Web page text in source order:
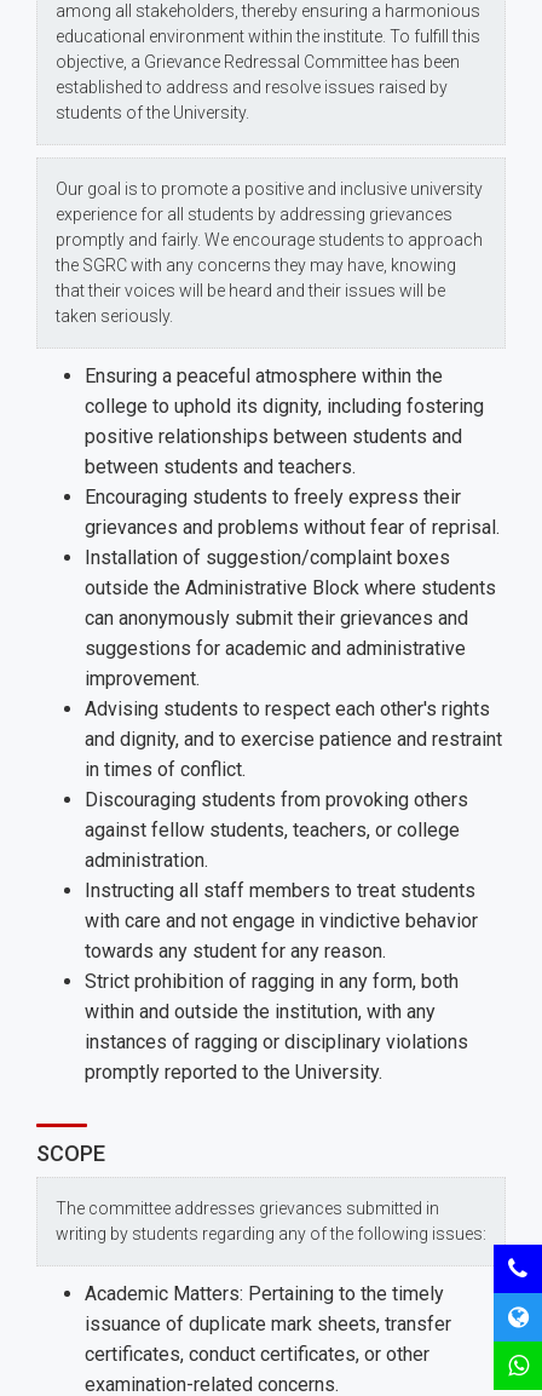
among all stakeholders, thereby ensuring a harmonious
educational environment within the institute. To fulfill this
objective, a Grievance Redressal Committee has been
established to address and resolve issues raised by
students of the University.
Our goal is to promote a positive and inclusive university
experience for all students by addressing grievances
promptly and fairly. We encourage students to approach
the SGRC with any concerns they may have, knowing
that their voices will be heard and their issues will be
taken seriously.
Ensuring a peaceful atmosphere within the
college to uphold its dignity, including fostering
positive relationships between students and
between students and teachers.
Encouraging students to freely express their
grievances and problems without fear of reprisal.
Installation of suggestion/complaint boxes
outside the Administrative Block where students
can anonymously submit their grievances and
suggestions for academic and administrative
improvement.
Advising students to respect each other's rights
and dignity, and to exercise patience and restraint
in times of conflict.
Discouraging students from provoking others
against fellow students, teachers, or college
administration.
Instructing all staff members to treat students
with care and not engage in vindictive behavior
towards any student for any reason.
Strict prohibition of ragging in any form, both
within and outside the institution, with any
instances of ragging or disciplinary violations
promptly reported to the University.
SCOPE
The committee addresses grievances submitted in
writing by students regarding any of the following issues:
Academic Matters: Pertaining to the timely
issuance of duplicate mark sheets, transfer
certificates, conduct certificates, or other
examination-related concerns.